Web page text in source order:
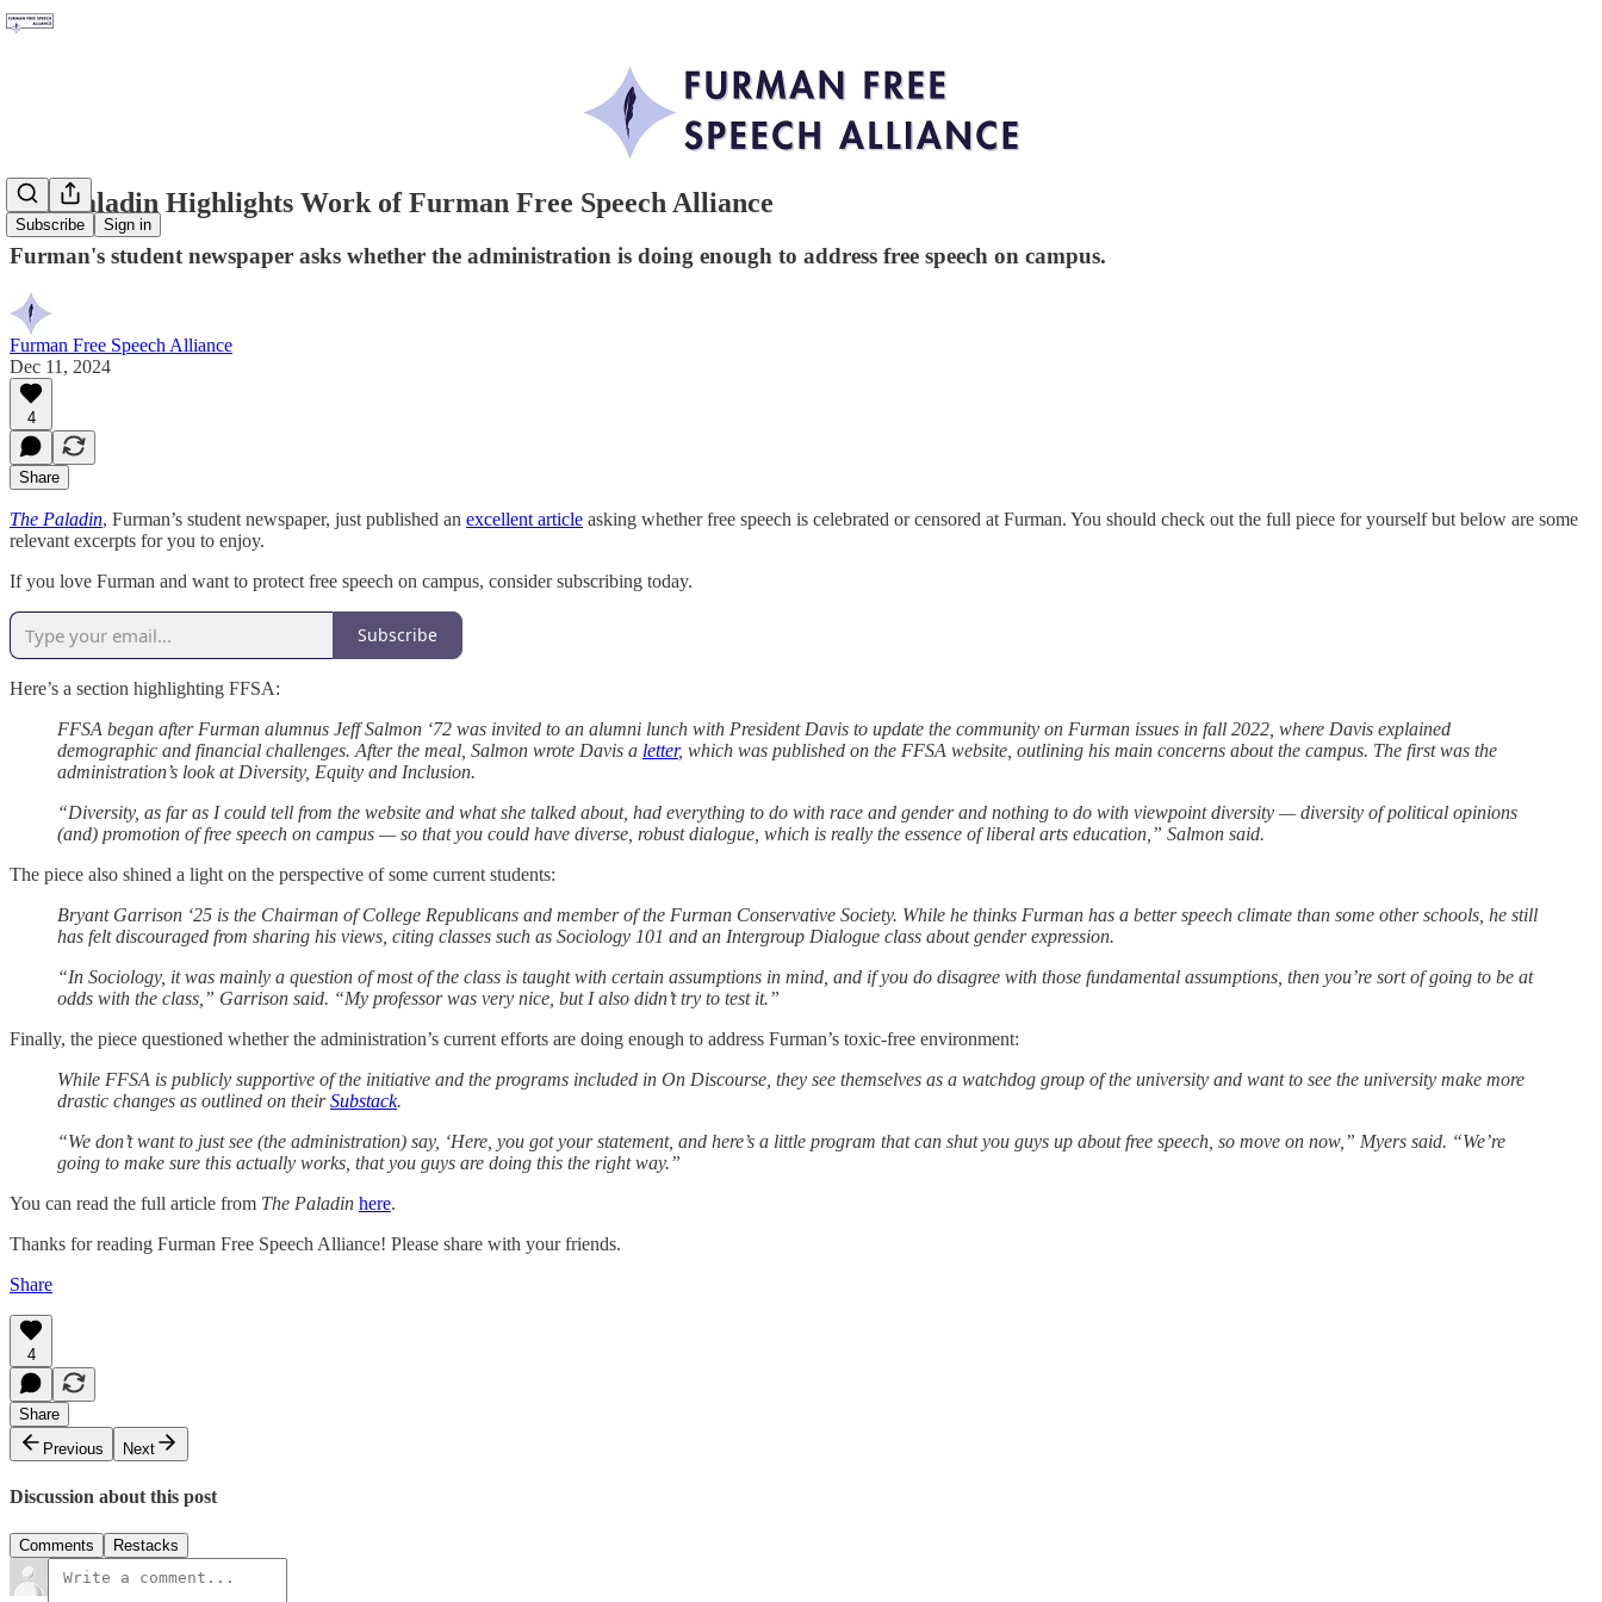
Subscribe Sign in
The Paladin Highlights Work of Furman Free Speech Alliance
Furman's student newspaper asks whether the administration is doing enough to address free speech on campus.
Furman Free Speech Alliance
Dec 11, 2024
4
Share
The Paladin, Furman’s student newspaper, just published an excellent article asking whether free speech is celebrated or censored at Furman. You should check out the full piece for yourself but below are some
relevant excerpts for you to enjoy.
If you love Furman and want to protect free speech on campus, consider subscribing today.
Subscribe
Here’s a section highlighting FFSA:
FFSA began after Furman alumnus Jeff Salmon ‘72 was invited to an alumni lunch with President Davis to update the community on Furman issues in fall 2022, where Davis explained
demographic and financial challenges. After the meal, Salmon wrote Davis a letter, which was published on the FFSA website, outlining his main concerns about the campus. The first was the
administration’s look at Diversity, Equity and Inclusion.
“Diversity, as far as I could tell from the website and what she talked about, had everything to do with race and gender and nothing to do with viewpoint diversity — diversity of political opinions
(and) promotion of free speech on campus — so that you could have diverse, robust dialogue, which is really the essence of liberal arts education,” Salmon said.
The piece also shined a light on the perspective of some current students:
Bryant Garrison ‘25 is the Chairman of College Republicans and member of the Furman Conservative Society. While he thinks Furman has a better speech climate than some other schools, he still
has felt discouraged from sharing his views, citing classes such as Sociology 101 and an Intergroup Dialogue class about gender expression.
“In Sociology, it was mainly a question of most of the class is taught with certain assumptions in mind, and if you do disagree with those fundamental assumptions, then you’re sort of going to be at
odds with the class,” Garrison said. “My professor was very nice, but I also didn’t try to test it.”
Finally, the piece questioned whether the administration’s current efforts are doing enough to address Furman’s toxic-free environment:
While FFSA is publicly supportive of the initiative and the programs included in On Discourse, they see themselves as a watchdog group of the university and want to see the university make more
drastic changes as outlined on theirSubstack.
“We don’t want to just see (the administration) say, ‘Here, you got your statement, and here’s a little program that can shut you guys up about free speech, so move on now,” Myers said. “We’re
going to make sure this actually works, that you guys are doing this the right way.”
You can read the full article from The Paladin here.
Thanks for reading Furman Free Speech Alliance! Please share with your friends.
Share
4
Share
Previous
Next
Discussion about this post
Comments Restacks